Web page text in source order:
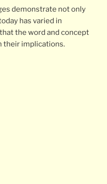
demonstrate not only
has varied in
the word and concept
their implications.